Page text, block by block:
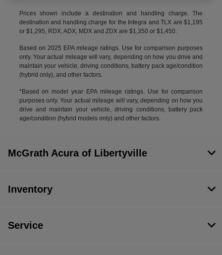
Prices shown include a destination and handling charge. The
destination and handling charge for the Integra and TLX are $1,195
or $1,295, RDX, ADX, MDX and ZDX are $1,350 or $1,450.
Based on 2025 EPA mileage ratings. Use for comparison purposes
only. Your actual mileage will vary, depending on how you drive and
maintain your vehicle, driving conditions, battery pack age/condition
(hybrid only), and other factors.
*Based on model year EPA mileage ratings. Use for comparison
purposes only. Your actual mileage will vary, depending on how you
drive and maintain your vehicle, driving conditions, battery pack
age/condition (hybrid models only) and other factors.
McGrath Acura of Libertyville
Inventory
Service